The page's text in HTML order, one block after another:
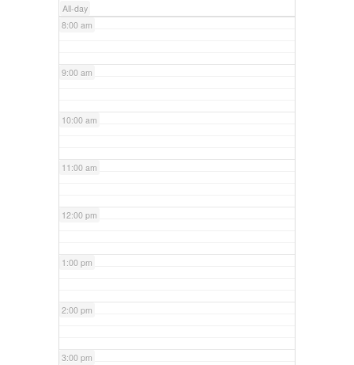
All-day
8:00 am
9:00 am
10:00 am
11:00 am
12:00 pm
1:00 pm
2:00 pm
3:00 pm